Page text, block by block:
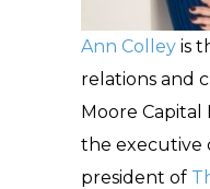
Ann Colley is
relations and
Moore Capital
the executive
president of